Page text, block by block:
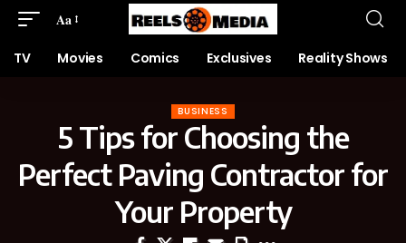
Aa
TV Movies Comics Exclusives Reality Shows
BUSINESS
5 Tips for Choosing the
Perfect Paving Contractor for
Your Property